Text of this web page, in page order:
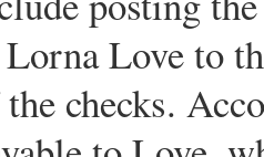
Love to
checks.